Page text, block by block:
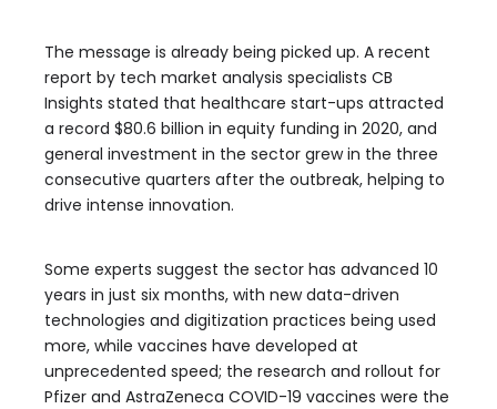
The message is already being picked up. A recent
report by tech market analysis specialists CB
Insights stated that healthcare start-ups attracted
a record $80.6 billion in equity funding in 2020, and
general investment in the sector grew in the three
consecutive quarters after the outbreak, helping to
drive intense innovation.
Some experts suggest the sector has advanced 10
years in just six months, with new data-driven
technologies and digitization practices being used
more, while vaccines have developed at
unprecedented speed; the research and rollout for
Pfizer and AstraZeneca COVID-19 vaccines were the